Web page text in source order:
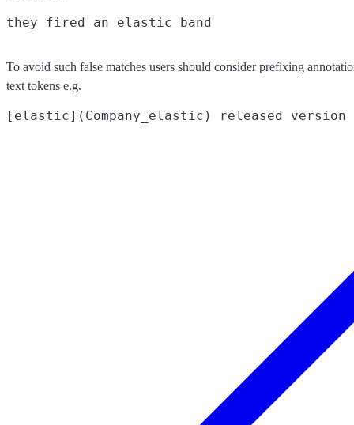
To avoid such false matches users should consider prefixing
text tokens e.g.